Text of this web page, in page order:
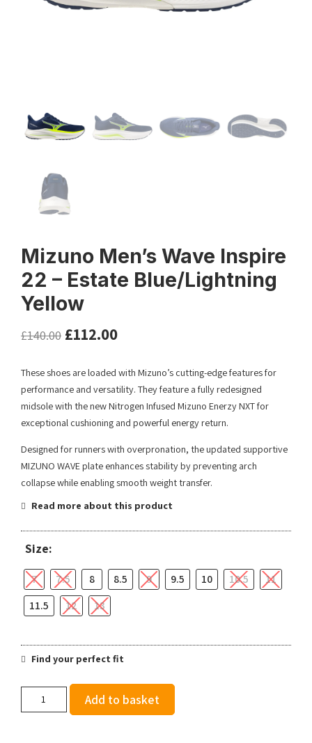
Mizuno Men’s Wave Inspire
22 – Estate Blue/Lightning
Yellow
£140.00 £112.00
These shoes are loaded with Mizuno’s cutting-edge features for
performance and versatility. They feature a fully redesigned
midsole with the new Nitrogen Infused Mizuno Enerzy NXT for
exceptional cushioning and powerful energy return.
Designed for runners with overpronation, the updated supportive
MIZUNO WAVE plate enhances stability by preventing arch
collapse while enabling smooth weight transfer.
Read more about this product
Size:
7 7.5 8 8.5 9 9.5 10 10.5
11
11.5
12 13
Find your perfect fit
Add to basket